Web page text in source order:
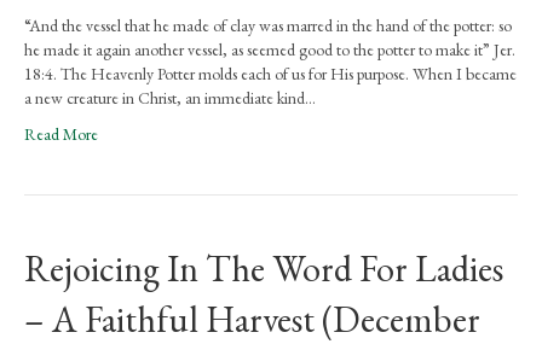
In
The
Word
1
(March
2026)
“And the vessel that he made of clay was marred in the hand of the potter: so
he made it again another vessel, as seemed good to the potter to make it” Jer.
18:4. The Heavenly Potter molds each of us for His purpose. When I became
a new creature in Christ, an immediate kind…
Read More
Rejoicing In The Word For Ladies
– A Faithful Harvest (December